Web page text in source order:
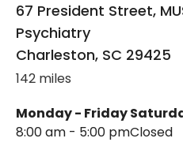
67 President Street,
Psychiatry
Charleston, SC 29425
142 miles
Monday - Friday
8:00 am - 5:00 pmClosed